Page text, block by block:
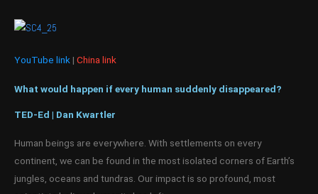
YouTube link | China link
What would happen if every human suddenly disappeared?
TED-Ed | Dan Kwartler
Human beings are everywhere. With settlements on every
continent, we can be found in the most isolated corners of Earth’s
jungles, oceans and tundras. Our impact is so profound, most